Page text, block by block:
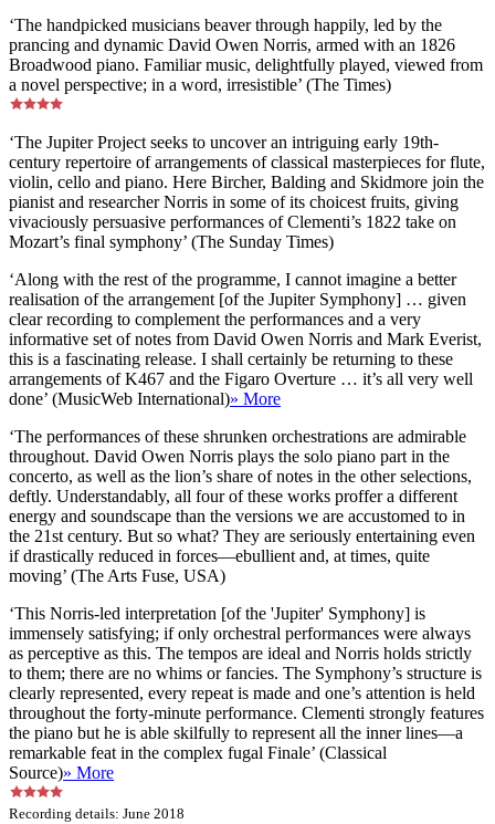
‘The handpicked musicians beaver through happily, led by the
prancing and dynamic David Owen Norris, armed with an 1826
Broadwood piano. Familiar music, delightfully played, viewed from
a novel perspective; in a word, irresistible’ (The Times)
‘The Jupiter Project seeks to uncover an intriguing early 19th-
century repertoire of arrangements of classical masterpieces for flute,
violin, cello and piano. Here Bircher, Balding and Skidmore join the
pianist and researcher Norris in some of its choicest fruits, giving
vivaciously persuasive performances of Clementi’s 1822 take on
Mozart’s final symphony’ (The Sunday Times)
‘Along with the rest of the programme, I cannot imagine a better
realisation of the arrangement [of the Jupiter Symphony] … given
clear recording to complement the performances and a very
informative set of notes from David Owen Norris and Mark Everist,
this is a fascinating release. I shall certainly be returning to these
arrangements of K467 and the Figaro Overture … it’s all very well
done’ (MusicWeb International)» More
‘The performances of these shrunken orchestrations are admirable
throughout. David Owen Norris plays the solo piano part in the
concerto, as well as the lion’s share of notes in the other selections,
deftly. Understandably, all four of these works proffer a different
energy and soundscape than the versions we are accustomed to in
the 21st century. But so what? They are seriously entertaining even
if drastically reduced in forces—ebullient and, at times, quite
moving’ (The Arts Fuse, USA)
‘This Norris-led interpretation [of the 'Jupiter' Symphony] is
immensely satisfying; if only orchestral performances were always
as perceptive as this. The tempos are ideal and Norris holds strictly
to them; there are no whims or fancies. The Symphony’s structure is
clearly represented, every repeat is made and one’s attention is held
throughout the forty-minute performance. Clementi strongly features
the piano but he is able skilfully to represent all the inner lines—a
remarkable feat in the complex fugal Finale’ (Classical
Source)» More
Recording details: June 2018